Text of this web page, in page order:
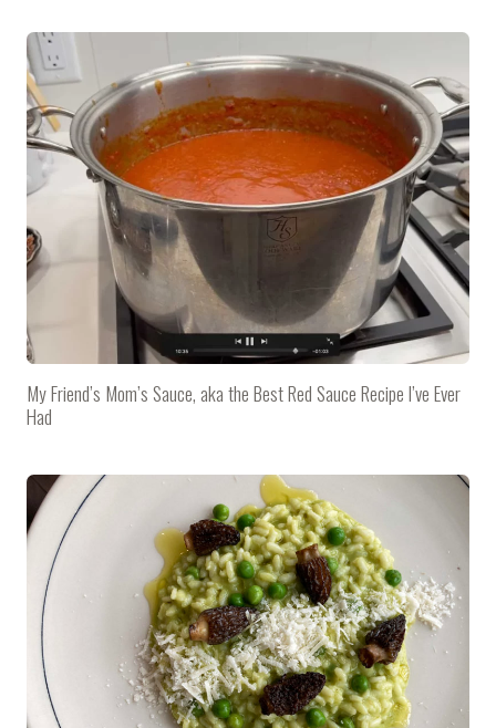
My Friend’s Mom’s Sauce, aka the Best Red Sauce Recipe I’ve Ever
Had